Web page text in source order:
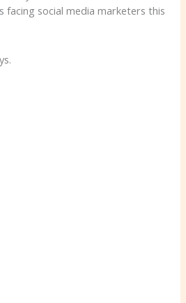
facing social media marketers this